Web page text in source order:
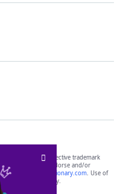
property of their respective trademark
with, and do not endorse and/or
including
yourdictionary.com. Use of
purposes only.